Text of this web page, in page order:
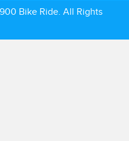
Bike Ride. All Rights